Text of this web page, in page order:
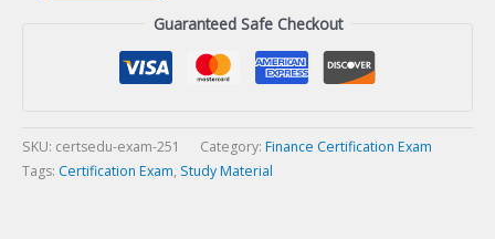
Guaranteed Safe Checkout
SKU: certsedu-exam-251 Category: Finance Certification Exam
Tags: Certification Exam, Study Material